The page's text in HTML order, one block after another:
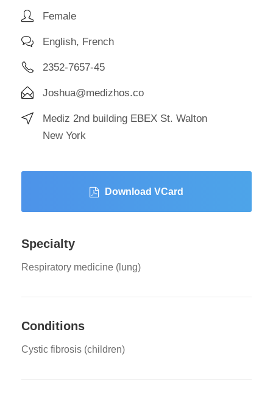
Female
English, French
2352-7657-45
Joshua@medizhos.co
Mediz 2nd building EBEX St. Walton
New York
Download VCard
Specialty
Respiratory medicine (lung)
Conditions
Cystic fibrosis (children)